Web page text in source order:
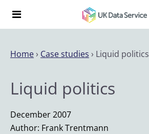
Search the UK Data Service website:
Home › Case studies › Liquid politics
Liquid politics
December 2007
Author: Frank Trentmann